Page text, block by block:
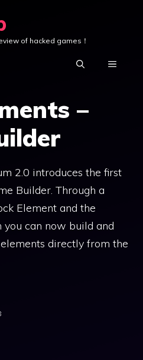
of hacked games！
MENU
–
2.0 introduces the first
Builder. Through a
Element and the
you can now build and
directly from the